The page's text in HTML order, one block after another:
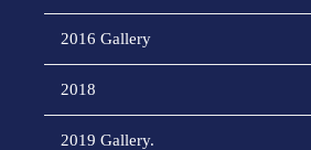
2016 Gallery
2018
2019 Gallery.